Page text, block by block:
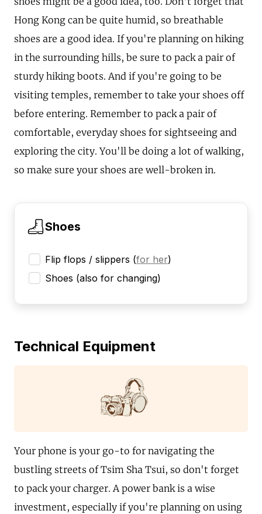
Hong Kong can be quite humid, so breathable
shoes are a good idea. If you're planning on hiking
in the surrounding hills, be sure to pack a pair of
sturdy hiking boots. And if you're going to be
visiting temples, remember to take your shoes off
before entering. Remember to pack a pair of
comfortable, everyday shoes for sightseeing and
exploring the city. You'll be doing a lot of walking,
so make sure your shoes are well-broken in.
Shoes
Flip flops / slippers (for her)
Shoes (also for changing)
Technical Equipment
Your phone is your go-to for navigating the
bustling streets of Tsim Sha Tsui, so don't forget
to pack your charger. A power bank is a wise
investment, especially if you're planning on using